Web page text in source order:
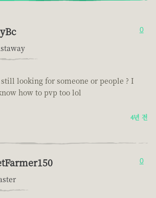
0
still looking for someone or people ? I
how to pvp too lol
4년 전
0